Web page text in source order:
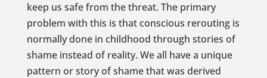
keep us safe from the threat. The primary
problem with this is that conscious rerouting is
normally done in childhood through stories of
shame instead of reality. We all have a unique
pattern or story of shame that was derived